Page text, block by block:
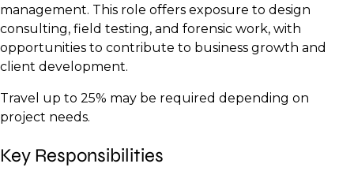
management. This role offers exposure to design
consulting, field testing, and forensic work, with
opportunities to contribute to business growth and
client development.
Travel up to 25% may be required depending on
project needs.
Key Responsibilities